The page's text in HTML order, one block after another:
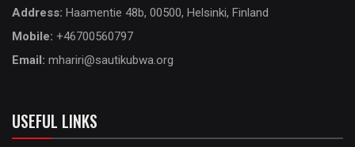
Address: Haamentie 48b, 00500, Helsinki, Finland
Mobile: +46700560797
Email: mhariri@sautikubwa.org
USEFUL LINKS